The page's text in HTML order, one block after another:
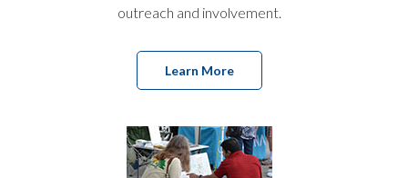
outreach and involvement.
Learn More